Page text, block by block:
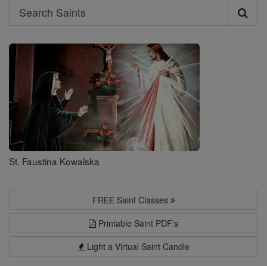
Search
Search
Saints
St. Faustina Kowalska
FREE Saint Classes
Printable Saint PDF's
Light a Virtual Saint Candle